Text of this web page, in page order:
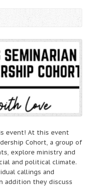
event! At this event
Cohort, a group of
explore ministry and
and political climate.
callings and
addition they discuss